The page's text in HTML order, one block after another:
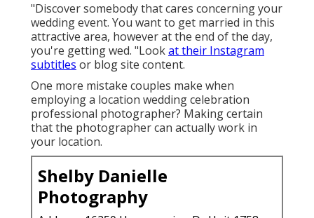
"Discover somebody that cares concerning your
wedding event. You want to get married in this
attractive area, however at the end of the day,
you're getting wed. "Lookat their Instagram
subtitles or blog site content.
One more mistake couples make when
employing a location wedding celebration
professional photographer? Making certain
that the photographer can actually work in
your location.
Shelby Danielle
Photography